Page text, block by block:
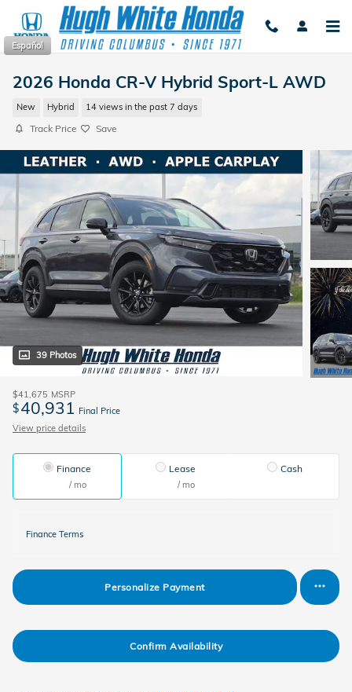
Skip to main content
Español
2026 Honda CR-V Hybrid Sport-L AWD
New Hybrid 14 views in the past 7 days
Track Price Save
39 Photos
$41,675 MSRP
$40,931 Final Price
View price details
Finance
/ mo
Lease
/ mo
Cash
Finance Terms
Personalize Payment
Confirm Availability